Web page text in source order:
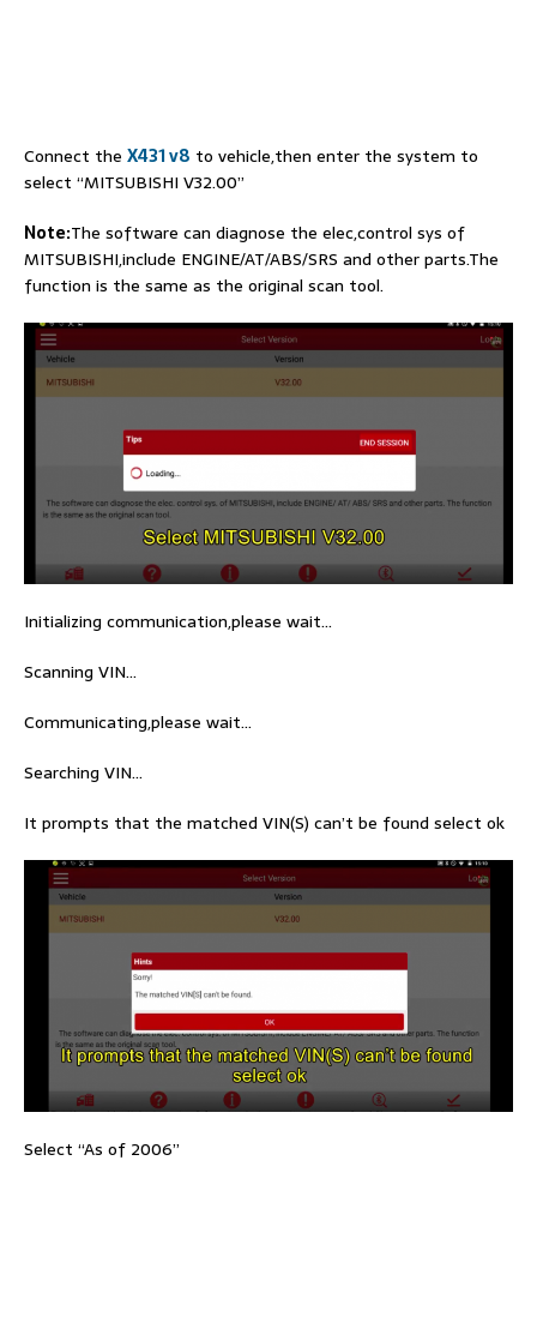
Connect the X431 v8 to vehicle,then enter the system to
select “MITSUBISHI V32.00”
Note:The software can diagnose the elec,control sys of
MITSUBISHI,include ENGINE/AT/ABS/SRS and other parts.The
function is the same as the original scan tool.
Initializing communication,please wait…
Scanning VIN…
Communicating,please wait…
Searching VIN…
It prompts that the matched VIN(S) can’t be found select ok
Select “As of 2006”